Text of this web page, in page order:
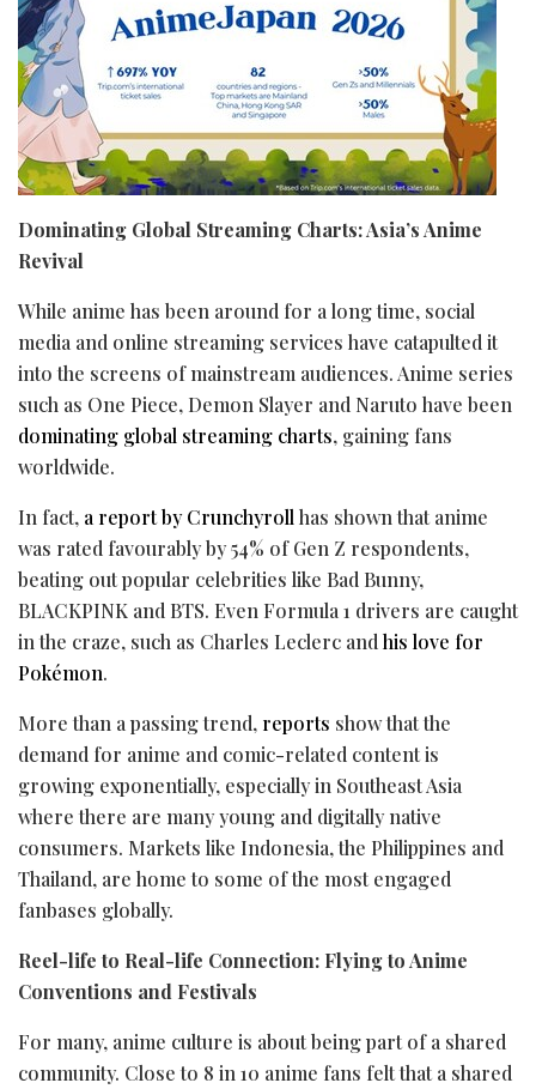
Dominating Global Streaming Charts: Asia’s Anime
Revival
While anime has been around for a long time, social
media and online streaming services have catapulted it
into the screens of mainstream audiences. Anime series
such as One Piece, Demon Slayer and Naruto have been
dominating global streaming charts, gaining fans
worldwide.
In fact, a report by Crunchyroll has shown that anime
was rated favourably by 54% of Gen Z respondents,
beating out popular celebrities like Bad Bunny,
BLACKPINK and BTS. Even Formula 1 drivers are caught
in the craze, such as Charles Leclerc and his love for
Pokémon.
More than a passing trend, reports show that the
demand for anime and comic-related content is
growing exponentially, especially in Southeast Asia
where there are many young and digitally native
consumers. Markets like Indonesia, the Philippines and
Thailand, are home to some of the most engaged
fanbases globally.
Reel-life to Real-life Connection: Flying to Anime
Conventions and Festivals
For many, anime culture is about being part of a shared
community. Close to 8 in 10 anime fans felt that a shared